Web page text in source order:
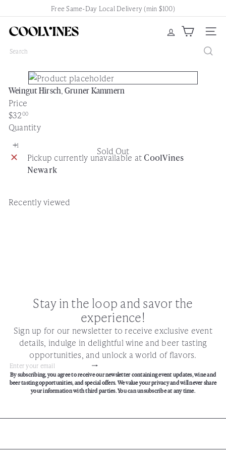
to
content
Pause
Free Same-Day Local Delivery (min $100)
C
o
i
n
e
s
e
k
Site
Search
Weingut Hirsch, Gruner Kammern
Price
Regular
price
$3200
Quantity
Sold Out
Pickup currently unavailable at CoolVines
Newark
Recently viewed
Stay in the loop and savor the
experience!
Sign up for our newsletter to receive exclusive event
details, indulge in delightful wine and beer tasting
opportunities, and unlock a world of flavors.
Subscribe
Enter
your
By subscribing, you agree to receive our newsletter containing event updates, wine and
beer tasting opportunities, and special offers. We value your privacy and will never share
your information with third parties. You can unsubscribe at any time.